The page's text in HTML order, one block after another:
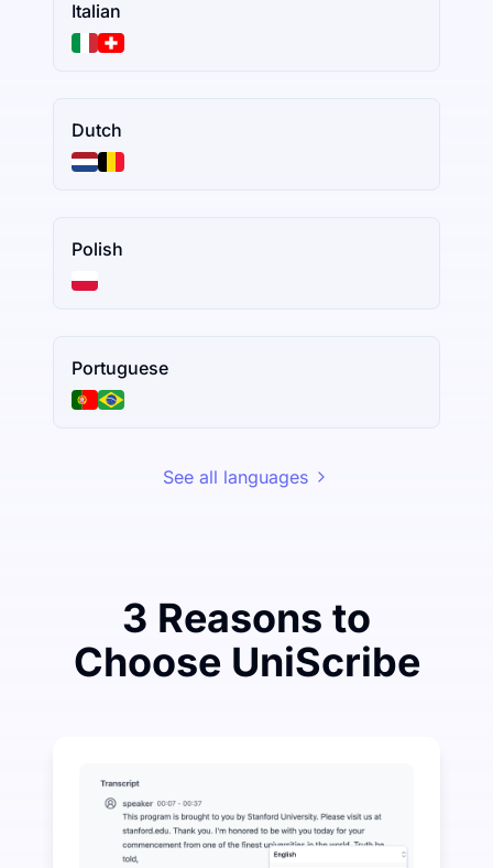
Italian
Dutch
Polish
Portuguese
See all languages
3 Reasons to
Choose UniScribe
UniScribe offers 120 minutes of free transcription
More AI Features Available Beyond Audio-to-Text
Automatically generate summaries, mind maps,